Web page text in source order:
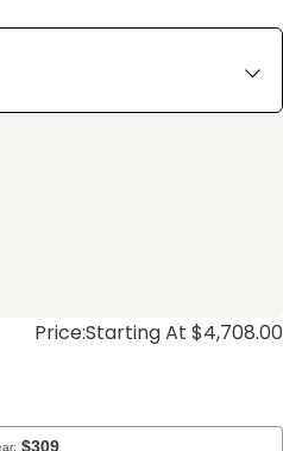
Price:Starting At $4,708.00